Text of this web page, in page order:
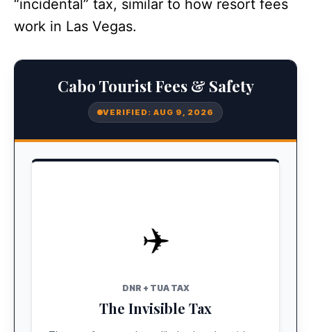
“incidental” tax, similar to how resort fees
work in Las Vegas.
Cabo Tourist Fees & Safety
VERIFIED: AUG 9, 2026
✈️
DNR + TUA TAX
The Invisible Tax
Pre-Paid
If you flew a major airline (AA, United, Delta),